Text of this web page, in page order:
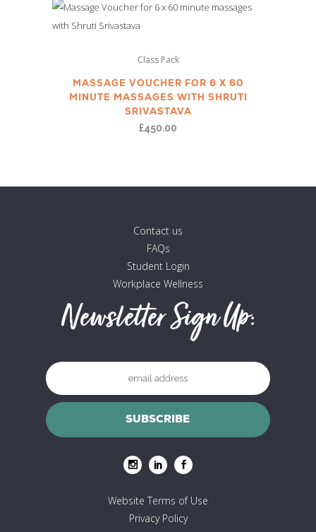
Class Pack
MASSAGE VOUCHER FOR 6 X 60
MINUTE MASSAGES WITH SHRUTI
SRIVASTAVA
£450.00
Contact us
FAQs
Student Login
Workplace Wellness
Newsletter Sign Up:
Website Terms of Use
Privacy Policy